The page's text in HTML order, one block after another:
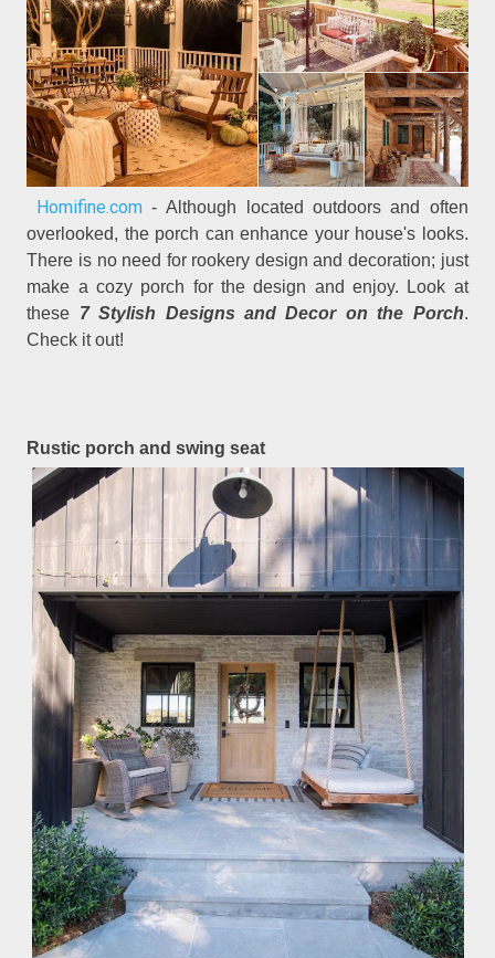
Homifine.com- Although located outdoors and often
overlooked, the porch can enhance your house's looks.
There is no need for rookery design and decoration; just
make a cozy porch for the design and enjoy. Look at
these 7 Stylish Designs and Decor on the Porch.
Check it out!
Rustic porch and swing seat